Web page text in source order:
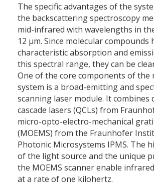
The specific advantages of the
the backscattering spectroscopy
mid-infrared with wavelengths in
12 μm. Since molecular compounds
characteristic absorption and
this spectral range, they can be
One of the core components of the
system is a broad-emitting and
scanning laser module. It combines
cascade lasers (QCLs) from
micro-opto-electro-mechanical
(MOEMS) from the Fraunhofer
Photonic Microsystems IPMS. The
of the light source and the unique
the MOEMS scanner enable
at a rate of one kilohertz.